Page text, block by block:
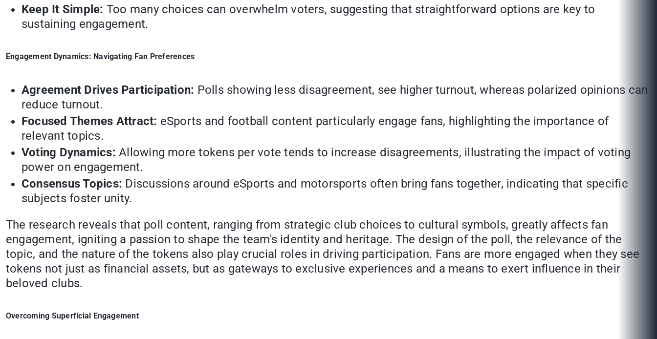
Keep It Simple: Too many choices can overwhelm voters, suggesting that straightforward options are key to
sustaining engagement.
Engagement Dynamics: Navigating Fan Preferences
Agreement Drives Participation: Polls showing less disagreement, see higher turnout, whereas polarized opinions can
reduce turnout.
Focused Themes Attract: eSports and football content particularly engage fans, highlighting the importance of
relevant topics.
Voting Dynamics: Allowing more tokens per vote tends to increase disagreements, illustrating the impact of voting
power on engagement.
Consensus Topics: Discussions around eSports and motorsports often bring fans together, indicating that specific
subjects foster unity.
The research reveals that poll content, ranging from strategic club choices to cultural symbols, greatly affects fan
engagement, igniting a passion to shape the team's identity and heritage. The design of the poll, the relevance of the
topic, and the nature of the tokens also play crucial roles in driving participation. Fans are more engaged when they see
tokens not just as financial assets, but as gateways to exclusive experiences and a means to exert influence in their
beloved clubs.
Overcoming Superficial Engagement